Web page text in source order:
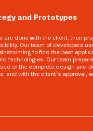
and Prototypes
are done with the client, their
Our team of developers
to find the best
technologies. Our team
of the complete design and
and with the client’s approval,